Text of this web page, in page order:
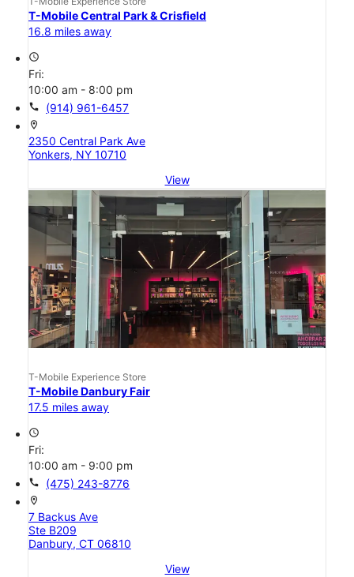
T-Mobile Central Park & Crisfield
16.8 miles away
access_time
Fri:
10:00 am - 8:00 pm
call (914) 961-6457
location_on
2350 Central Park Ave
Yonkers, NY 10710
View
T-Mobile Experience Store
T-Mobile Danbury Fair
17.5 miles away
access_time
Fri:
10:00 am - 9:00 pm
call (475) 243-8776
location_on
7 Backus Ave
Ste B209
Danbury, CT 06810
View